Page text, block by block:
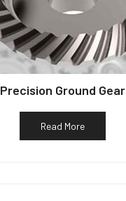
Precision Ground Gear
Read More